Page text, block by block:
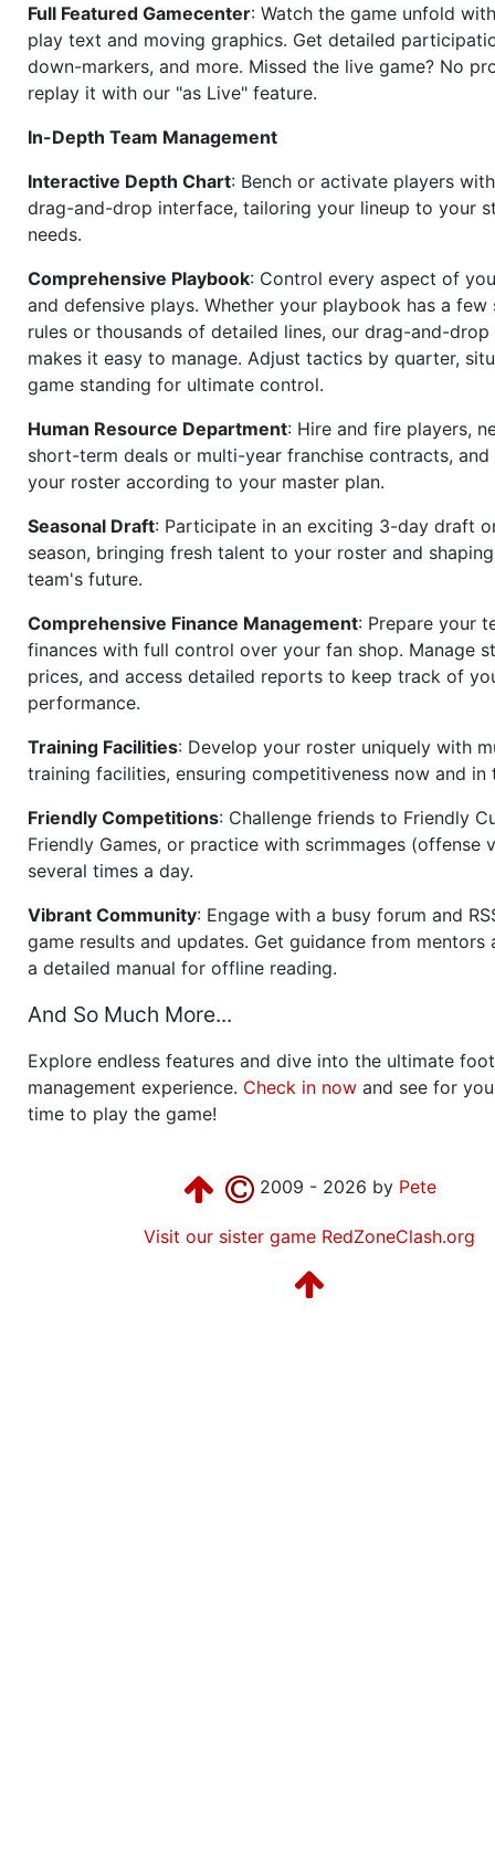
Full Featured Gamecenter: Watch the game unfold
play text and moving graphics. Get detailed
down-markers, and more. Missed the live game? No
replay it with our "as Live" feature.
In-Depth Team Management
Interactive Depth Chart: Bench or activate players
drag-and-drop interface, tailoring your lineup to your
needs.
Comprehensive Playbook: Control every aspect of
and defensive plays. Whether your playbook has a few
rules or thousands of detailed lines, our drag-and-drop
makes it easy to manage. Adjust tactics by quarter,
game standing for ultimate control.
Human Resource Department: Hire and fire players,
short-term deals or multi-year franchise contracts, and
your roster according to your master plan.
Seasonal Draft: Participate in an exciting 3-day draft
season, bringing fresh talent to your roster and
team's future.
Comprehensive Finance Management: Prepare your
finances with full control over your fan shop. Manage
prices, and access detailed reports to keep track of
performance.
Training Facilities: Develop your roster uniquely with
training facilities, ensuring competitiveness now and in
Friendly Competitions: Challenge friends to Friendly
Friendly Games, or practice with scrimmages (offense
several times a day.
Vibrant Community: Engage with a busy forum and
game results and updates. Get guidance from mentors
a detailed manual for offline reading.
And So Much More...
Explore endless features and dive into the ultimate
management experience. Check in now and see for
time to play the game!
2009 - 2026 by Pete
Visit our sister game RedZoneClash.org